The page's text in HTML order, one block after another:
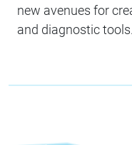
new avenues for
and diagnostic tools.